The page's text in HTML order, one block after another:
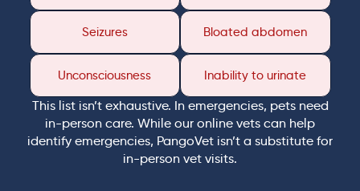
Seizures Bloated abdomen
Unconsciousness Inability to urinate
This list isn’t exhaustive. In emergencies, pets need
in-person care. While our online vets can help
identify emergencies, PangoVet isn’t a substitute for
in-person vet visits.